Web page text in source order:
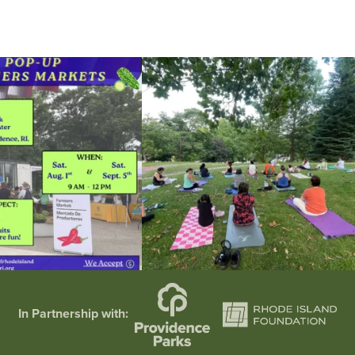
grocery store and head to the...
38 0
It`s a beautiful day for free yoga in the park!...
38 0
In Partnership with: